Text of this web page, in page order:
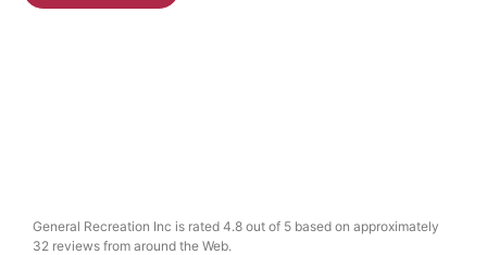
General Recreation Inc is rated 4.8 out of 5 based on approximately
32 reviews from around the Web.